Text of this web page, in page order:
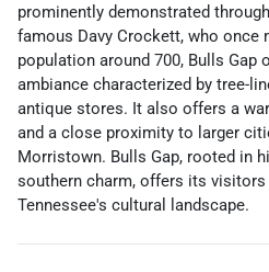
prominently demonstrated
famous Davy Crockett, who once
population around 700, Bulls Gap
ambiance characterized by tree-
antique stores. It also offers a
and a close proximity to larger
Morristown. Bulls Gap, rooted in
southern charm, offers its
Tennessee's cultural landscape.